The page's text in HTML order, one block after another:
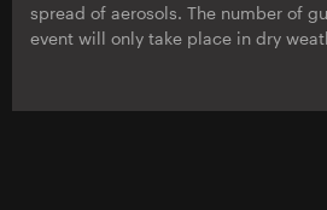
spread of aerosols. The number of
event will only take place in dry